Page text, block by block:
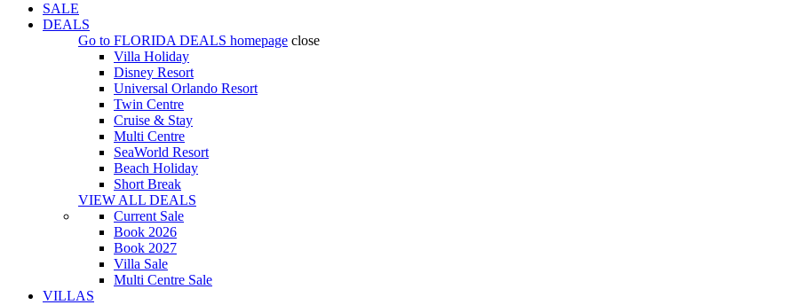
SALE
DEALS
Go to FLORIDA DEALS homepage close
Villa Holiday
Disney Resort
Universal Orlando Resort
Twin Centre
Cruise & Stay
Multi Centre
SeaWorld Resort
Beach Holiday
Short Break
VIEW ALL DEALS
Current Sale
Book 2026
Book 2027
Villa Sale
Multi Centre Sale
VILLAS